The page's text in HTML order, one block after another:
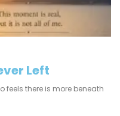
Left
feels there is more beneath